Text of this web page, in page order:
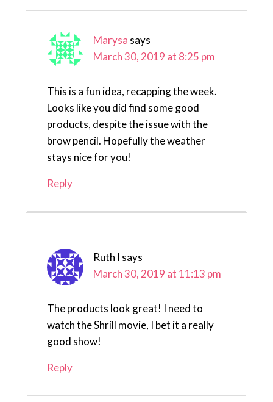
Marysa says
March 30, 2019 at 8:25 pm
This is a fun idea, recapping the week.
Looks like you did find some good
products, despite the issue with the
brow pencil. Hopefully the weather
stays nice for you!
Reply
Ruth I says
March 30, 2019 at 11:13 pm
The products look great! I need to
watch the Shrill movie, I bet it a really
good show!
Reply